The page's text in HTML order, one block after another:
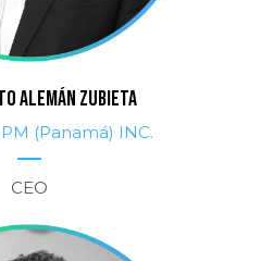
ALEMÁN ZUBIETA
(Panamá) INC.
CEO